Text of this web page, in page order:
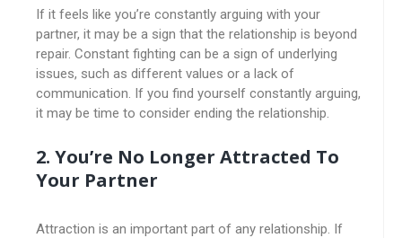
If it feels like you’re constantly arguing with your
partner, it may be a sign that the relationship is beyond
repair. Constant fighting can be a sign of underlying
issues, such as different values or a lack of
communication. If you find yourself constantly arguing,
it may be time to consider ending the relationship.
2. You’re No Longer Attracted To
Your Partner
Attraction is an important part of any relationship. If